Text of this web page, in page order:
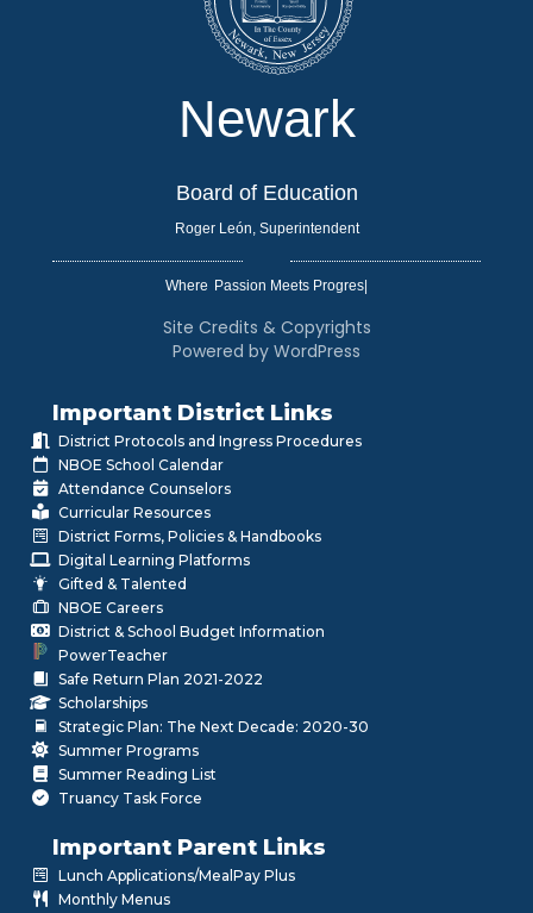
Newark
Board of Education
Roger León, Superintendent
Where
Site Credits & Copyrights
Powered by WordPress
Important District Links
District Protocols and Ingress Procedures
NBOE School Calendar
Attendance Counselors
Curricular Resources
District Forms, Policies & Handbooks
Digital Learning Platforms
Gifted & Talented
NBOE Careers
District & School Budget Information
PowerTeacher
Safe Return Plan 2021-2022
Scholarships
Strategic Plan: The Next Decade: 2020-30
Summer Programs
Summer Reading List
Truancy Task Force
Important Parent Links
Lunch Applications/MealPay Plus
Monthly Menus